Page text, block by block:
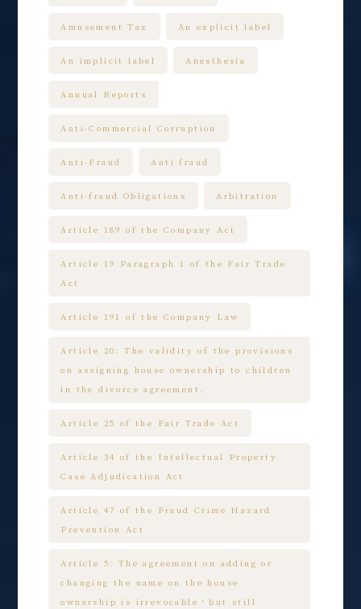
Amusement Tax An explicit label
An implicit label Anesthesia
Annual Reports
Anti-Commercial Corruption
Anti-Fraud Anti-fraud
Anti-fraud Obligations Arbitration
Article 189 of the Company Act
Article 19 Paragraph 1 of the Fair Trade
Act
Article 191 of the Company Law
Article 20: The validity of the provisions
on assigning house ownership to children
in the divorce agreement.
Article 25 of the Fair Trade Act
Article 34 of the Intellectual Property
Case Adjudication Act
Article 47 of the Fraud Crime Hazard
Prevention Act
Article 5: The agreement on adding or
changing the name on the house
ownership is irrevocable，but still